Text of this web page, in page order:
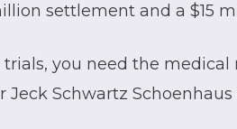
settlement and a $15
trials, you need the
Schwartz Schoenhaus